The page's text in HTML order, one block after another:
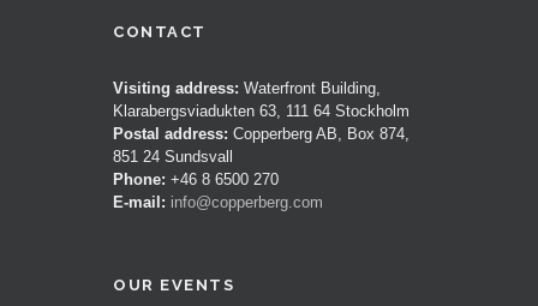
CONTACT
Visiting address: Waterfront Building,
Klarabergsviadukten 63, 111 64 Stockholm
Postal address: Copperberg AB, Box 874,
851 24 Sundsvall
Phone: +46 8 6500 270
E-mail: info@copperberg.com
OUR EVENTS